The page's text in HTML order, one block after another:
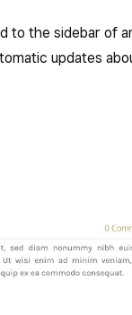
to the sidebar of
updates